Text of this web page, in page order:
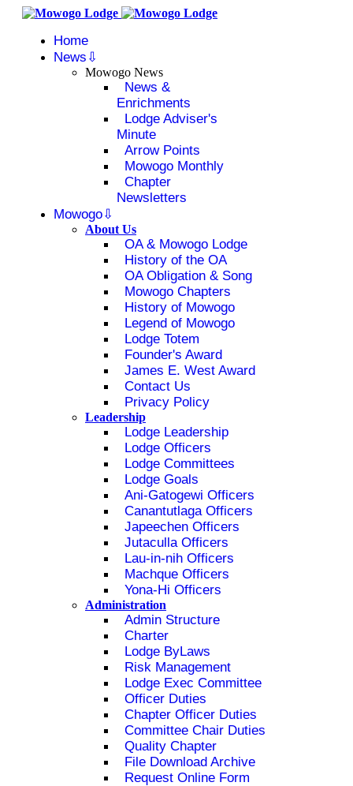
Home
News
Mowogo News
News &
Enrichments
Lodge Adviser's
Minute
Arrow Points
Mowogo Monthly
Chapter
Newsletters
Mowogo
About Us
OA & Mowogo Lodge
History of the OA
OA Obligation & Song
Mowogo Chapters
History of Mowogo
Legend of Mowogo
Lodge Totem
Founder's Award
James E. West Award
Contact Us
Privacy Policy
Leadership
Lodge Leadership
Lodge Officers
Lodge Committees
Lodge Goals
Ani-Gatogewi Officers
Canantutlaga Officers
Japeechen Officers
Jutaculla Officers
Lau-in-nih Officers
Machque Officers
Yona-Hi Officers
Administration
Admin Structure
Charter
Lodge ByLaws
Risk Management
Lodge Exec Committee
Officer Duties
Chapter Officer Duties
Committee Chair Duties
Quality Chapter
File Download Archive
Request Online Form